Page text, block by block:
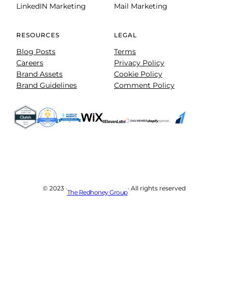
LinkedIN Marketing Mail Marketing
RESOURCES
Blog Posts
Careers
Brand Assets
Brand Guidelines
LEGAL
Terms
Privacy Policy
Cookie Policy
Comment Policy
© 2023 ·
The Redhoney Group
· All rights reserved